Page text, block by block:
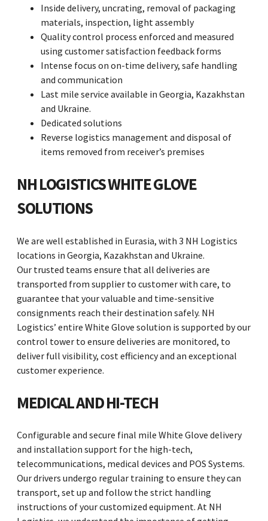
Inside delivery, uncrating, removal of packaging
materials, inspection, light assembly
Quality control process enforced and measured
using customer satisfaction feedback forms
Intense focus on on-time delivery, safe handling
and communication
Last mile service available in Georgia, Kazakhstan
and Ukraine.
Dedicated solutions
Reverse logistics management and disposal of
items removed from receiver’s premises
NH LOGISTICS WHITE GLOVE
SOLUTIONS
We are well established in Eurasia, with 3 NH Logistics
locations in Georgia, Kazakhstan and Ukraine.
Our trusted teams ensure that all deliveries are
transported from supplier to customer with care, to
guarantee that your valuable and time-sensitive
consignments reach their destination safely. NH
Logistics’ entire White Glove solution is supported by our
control tower to ensure deliveries are monitored, to
deliver full visibility, cost efficiency and an exceptional
customer experience.
MEDICAL AND HI-TECH
Configurable and secure final mile White Glove delivery
and installation support for the high-tech,
telecommunications, medical devices and POS Systems.
Our drivers undergo regular training to ensure they can
transport, set up and follow the strict handling
instructions of your customized equipment. At NH